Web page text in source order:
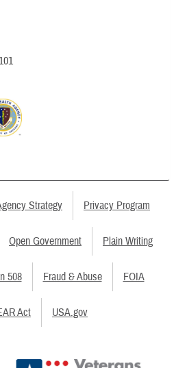
Strategy Privacy Program
Open Government Plain Writing
508 Fraud & Abuse FOIA
Act USA.gov